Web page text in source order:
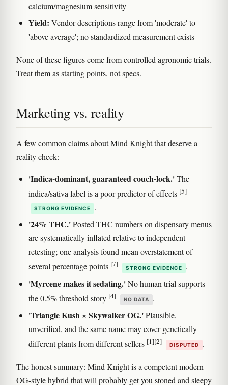
calcium/magnesium sensitivity
Yield: Vendor descriptions range from 'moderate' to
'above average'; no standardized measurement exists
None of these figures come from controlled agronomic trials.
Treat them as starting points, not specs.
Marketing vs. reality
A few common claims about Mind Knight that deserve a
reality check:
'Indica-dominant, guaranteed couch-lock.'The
indica/sativa label is a poor predictor of effects [5]
STRONG EVIDENCE .
'24% THC.'Posted THC numbers on dispensary menus
are systematically inflated relative to independent
retesting; one analysis found mean overstatement of
several percentage points [7] STRONG EVIDENCE .
'Myrcene makes it sedating.'No human trial supports
the 0.5% threshold story [4] NO DATA .
'Triangle Kush × Skywalker OG.'Plausible,
unverified, and the same name may cover genetically
different plants from different sellers [1][2] DISPUTED .
The honest summary: Mind Knight is a competent modern
OG-style hybrid that will probably get you stoned and sleepy